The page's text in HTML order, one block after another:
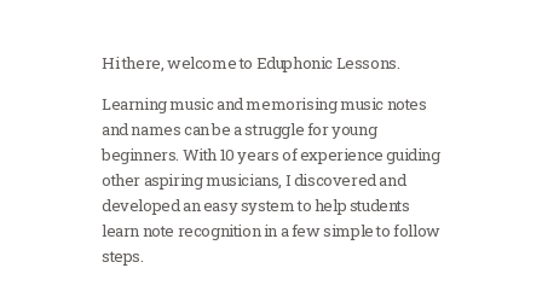
Hi there, welcome to Eduphonic Lessons.
Learning music and memorising music notes
and names can be a struggle for young
beginners. With 10 years of experience guiding
other aspiring musicians, I discovered and
developed an easy system to help students
learn note recognition in a few simple to follow
steps.